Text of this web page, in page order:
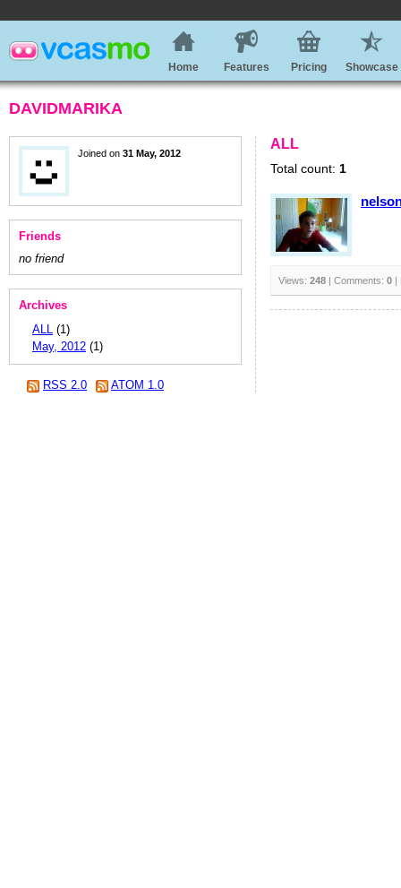
Home Features Pricing Showcase
DAVIDMARIKA
Joined on 31 May, 2012
Friends
no friend
Archives
ALL (1)
May, 2012 (1)
RSS 2.0 ATOM 1.0
ALL
Total count: 1
Views: 248 | Comments: 0 |